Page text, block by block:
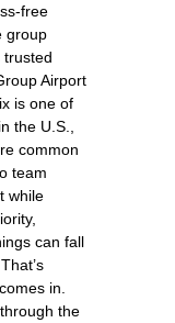
free
group
trusted
Airport
is one of
the U.S.,
common
team
while
can fall
in.
the